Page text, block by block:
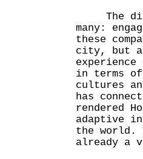
The
many:
these
city, but
in terms
cultures
has
rendered
adaptive
the world.
already a